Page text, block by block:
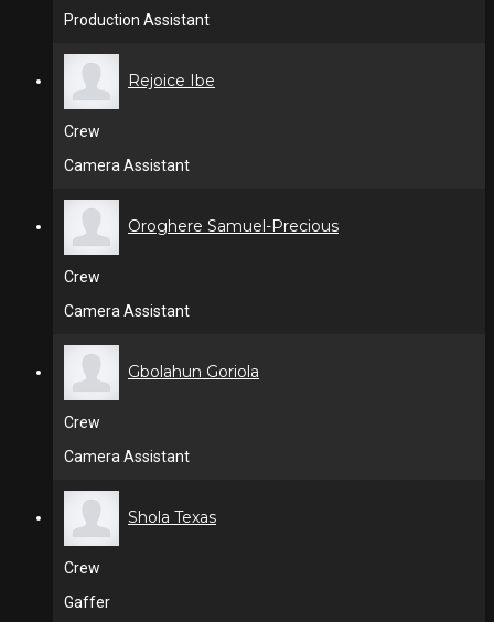
Production Assistant
Rejoice Ibe
Crew
Camera Assistant
Oroghere Samuel-Precious
Crew
Camera Assistant
Gbolahun Goriola
Crew
Camera Assistant
Shola Texas
Crew
Gaffer